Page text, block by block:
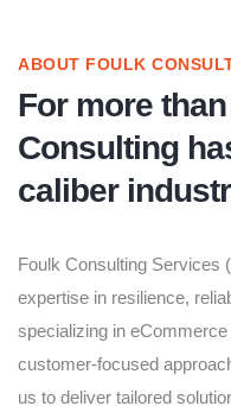
ABOUT FOULK
For more
Consulting
caliber
Foulk Consulting Services
expertise in resilience,
specializing in
customer-focused
us to deliver tailored